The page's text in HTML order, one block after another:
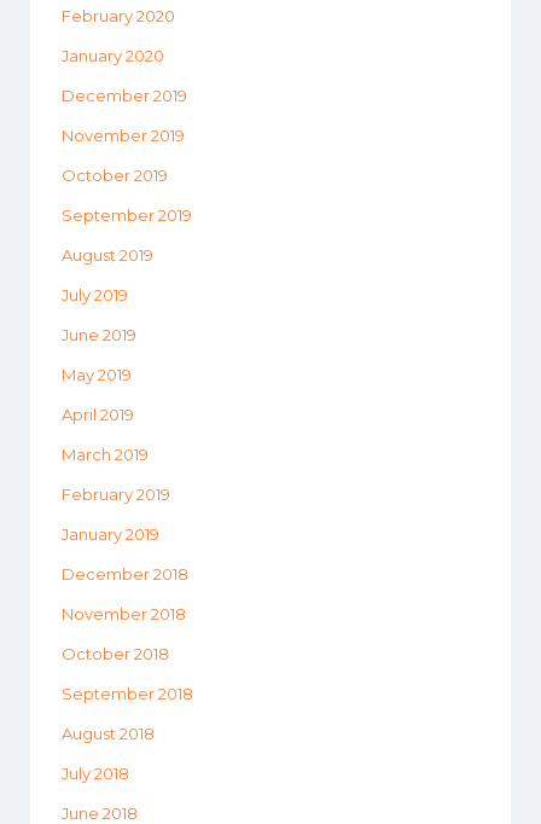
February 2020
January 2020
December 2019
November 2019
October 2019
September 2019
August 2019
July 2019
June 2019
May 2019
April 2019
March 2019
February 2019
January 2019
December 2018
November 2018
October 2018
September 2018
August 2018
July 2018
June 2018